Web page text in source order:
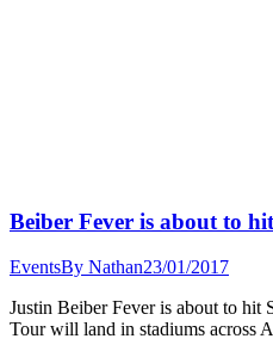
Beiber Fever is about to
EventsBy Nathan23/01/2017
Justin Beiber Fever is about to
Tour will land in stadiums